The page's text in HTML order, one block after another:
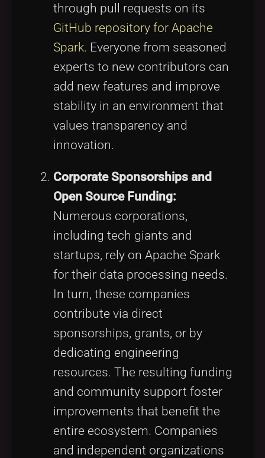
through pull requests on its
GitHub repository for Apache
Spark. Everyone from seasoned
experts to new contributors can
add new features and improve
stability in an environment that
values transparency and
innovation.
Corporate Sponsorships and
Open Source Funding:
Numerous corporations,
including tech giants and
startups, rely on Apache Spark
for their data processing needs.
In turn, these companies
contribute via direct
sponsorships, grants, or by
dedicating engineering
resources. The resulting funding
and community support foster
improvements that benefit the
entire ecosystem. Companies
and independent organizations